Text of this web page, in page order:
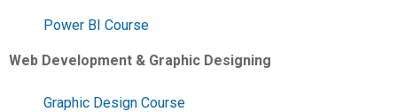
Power BI Course
Web Development & Graphic Designing
Graphic Design Course